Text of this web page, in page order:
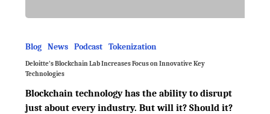
Blog News Podcast Tokenization
Deloitte’s Blockchain Lab Increases Focus on Innovative Key
Technologies
Blockchain technology has the ability to disrupt
just about every industry. But will it? Should it?